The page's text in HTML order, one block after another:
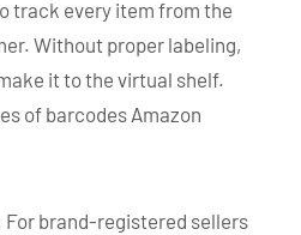
track every item from the
Without proper labeling,
it to the virtual shelf.
of barcodes Amazon
For brand-registered sellers